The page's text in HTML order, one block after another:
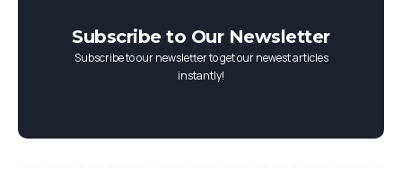
Subscribe to Our Newsletter
Subscribe to our newsletter to get our newest articles
instantly!